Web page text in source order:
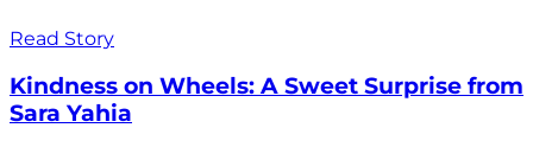
Read Story
Kindness on Wheels: A Sweet Surprise from
Sara Yahia